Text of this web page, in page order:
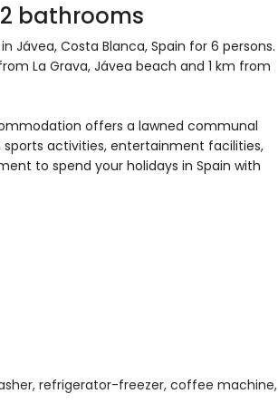
bathrooms
Costa Blanca, Spain for 6 persons.
La Grava, Jávea beach and 1 km from
offers a lawned communal
activities, entertainment facilities,
to spend your holidays in Spain with
refrigerator-freezer, coffee machine,